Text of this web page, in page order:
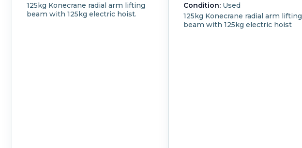
125kg Konecrane radial arm lifting
beam with 125kg electric hoist.
Condition: Used
125kg Konecrane radial arm lifting
beam with 125kg electric hoist